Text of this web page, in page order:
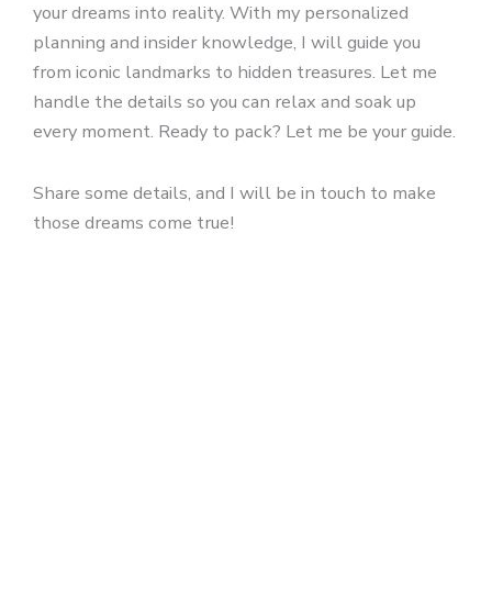
your dreams into reality. With my personalized
planning and insider knowledge, I will guide you
from iconic landmarks to hidden treasures. Let me
handle the details so you can relax and soak up
every moment. Ready to pack? Let me be your guide.
Share some details, and I will be in touch to make
those dreams come true!